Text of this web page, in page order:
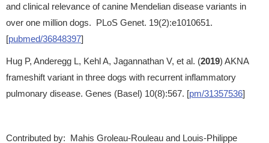
and clinical relevance of canine Mendelian disease variants in
over one million dogs. PLoS Genet. 19(2):e1010651.
[pubmed/36848397]
Hug P, Anderegg L, Kehl A, Jagannathan V, et al. (2019) AKNA
frameshift variant in three dogs with recurrent inflammatory
pulmonary disease. Genes (Basel) 10(8):567. [pm/31357536]
Contributed by: Mahis Groleau-Rouleau and Louis-Philippe